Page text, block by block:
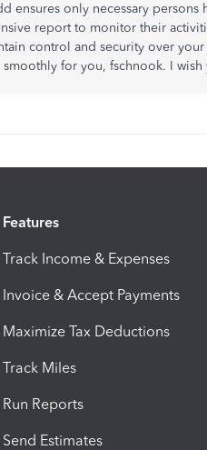
ensures only necessary persons
report to monitor their
control and security over
smoothly for you, fschnook. I wish
Features
Track Income & Expenses
Invoice & Accept Payments
Maximize Tax Deductions
Track Miles
Run Reports
Send Estimates